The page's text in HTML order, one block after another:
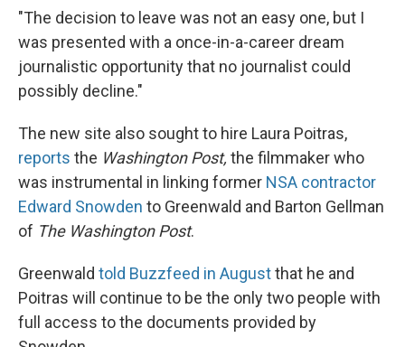
"The decision to leave was not an easy one, but I
was presented with a once-in-a-career dream
journalistic opportunity that no journalist could
possibly decline."
The new site also sought to hire Laura Poitras,
reports the Washington Post, the filmmaker who
was instrumental in linking former NSA contractor
Edward Snowden to Greenwald and Barton Gellman
of The Washington Post.
Greenwald told Buzzfeed in Augustthat he and
Poitras will continue to be the only two people with
full access to the documents provided by